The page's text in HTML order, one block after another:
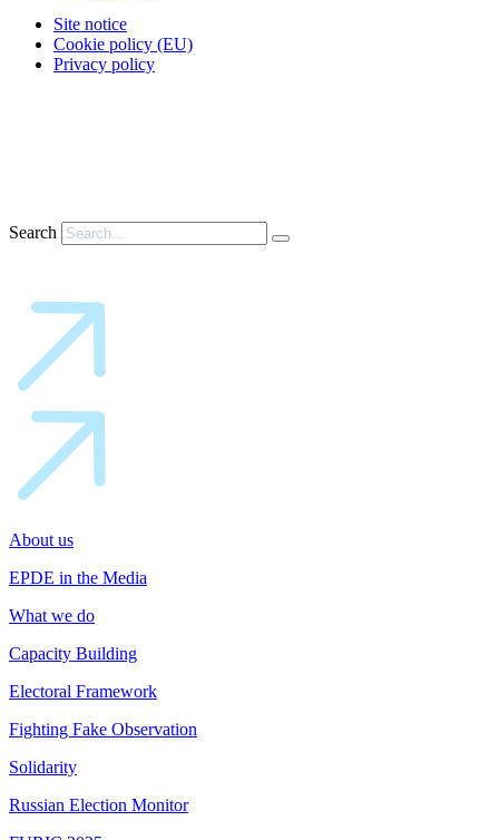
Site notice
Cookie policy (EU)
Privacy policy
Search
About us
EPDE in the Media
What we do
Capacity Building
Electoral Framework
Fighting Fake Observation
Solidarity
Russian Election Monitor